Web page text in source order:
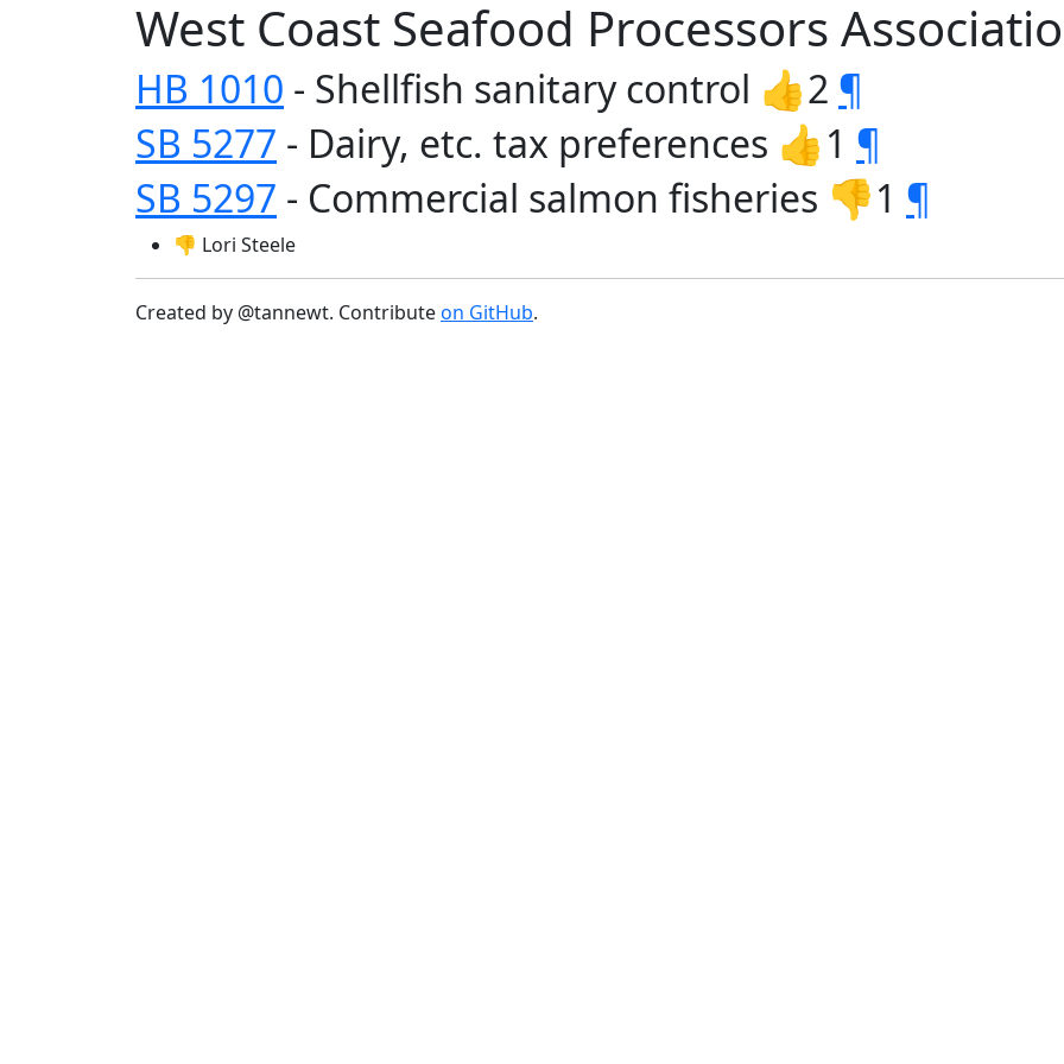
West Coast Seafood Processors
HB 1010 - Shellfish sanitary control 👍2 ¶
SB 5277 - Dairy, etc. tax preferences 👍1 ¶
SB 5297 - Commercial salmon fisheries 👎1 ¶
👎 Lori Steele
Created by @tannewt. Contributeon GitHub.